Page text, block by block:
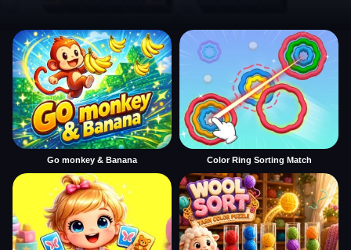
Go monkey & Banana Color Ring Sorting Match